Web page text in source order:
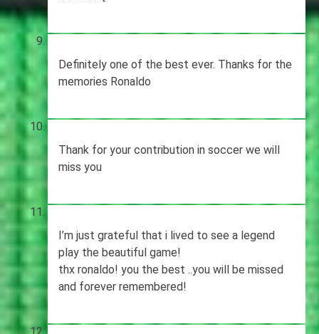
Definitely one of the best ever. Thanks for the
memories Ronaldo
Thank for your contribution in soccer we will
miss you
I’m just grateful that i lived to see a legend
play the beautiful game!
thx ronaldo! you the best ..you will be missed
and forever remembered!